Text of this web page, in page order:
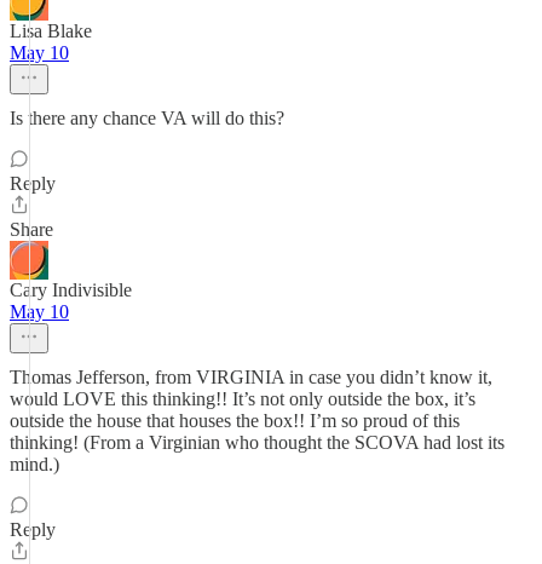
Lisa Blake
May 10
Is there any chance VA will do this?
Reply
Share
Cary Indivisible
May 10
Thomas Jefferson, from VIRGINIA in case you didn’t know it,
would LOVE this thinking!! It’s not only outside the box, it’s
outside the house that houses the box!! I’m so proud of this
thinking! (From a Virginian who thought the SCOVA had lost its
mind.)
Reply